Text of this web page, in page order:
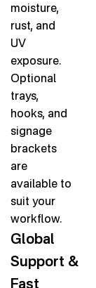
moisture,
rust, and
UV
exposure.
Optional
trays,
hooks, and
signage
brackets
are
available to
suit your
workflow.
Global
Support &
Fast